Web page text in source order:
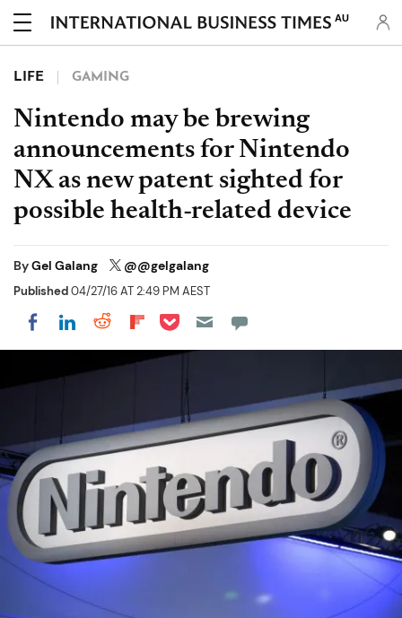
AU
LIFE GAMING
Nintendo may be brewing
announcements for Nintendo
NX as new patent sighted for
possible health-related device
ByGel Galang @@gelgalang
Published04/27/16 AT 2:49 PM AEST
Share on Facebook
Share on LinkedIn
Share on Reddit
Share on Flipboard
Share on Pocket